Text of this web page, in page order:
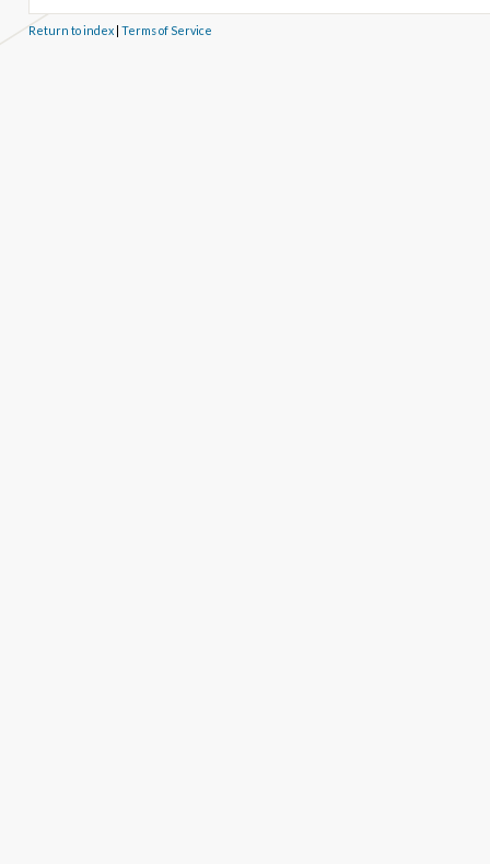
Return to index| Terms of Service